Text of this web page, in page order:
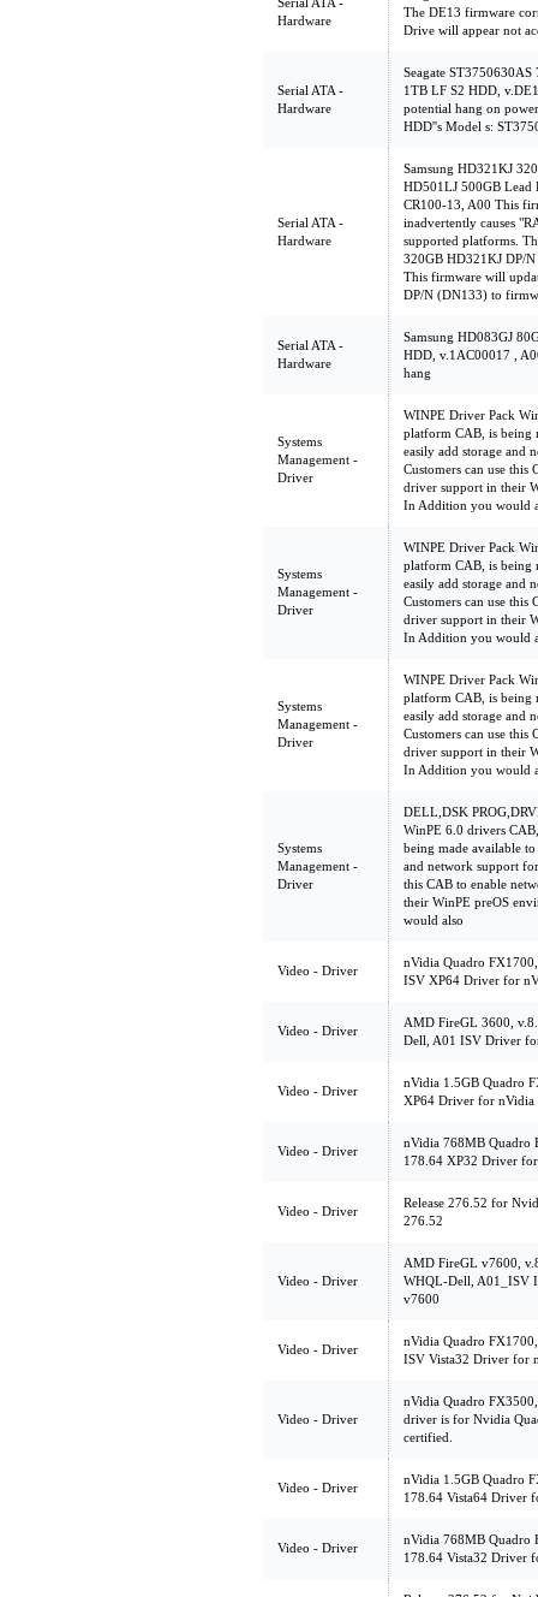
Hardware
The DE13 firmware
Drive will appear not
Serial ATA -
Hardware
Seagate
1TB LF S2 HDD,
potential hang on
HDD''s Model s:
Serial ATA -
Hardware
Samsung HD321KJ
HD501LJ 500GB Lead
CR100-13, A00 This
inadvertently causes
supported platforms.
320GB HD321KJ DP/
This firmware will
DP/N (DN133) to
Serial ATA -
Hardware
Samsung HD083GJ
HDD, v.1AC00017 ,
hang
Systems
Management -
Driver
WINPE Driver Pack
platform CAB, is being
easily add storage and
Customers can use this
driver support in their
In Addition you would
Systems
Management -
Driver
WINPE Driver Pack
platform CAB, is being
easily add storage and
Customers can use this
driver support in their
In Addition you would
Systems
Management -
Driver
WINPE Driver Pack
platform CAB, is being
easily add storage and
Customers can use this
driver support in their
In Addition you would
Systems
Management -
Driver
DELL,DSK
WinPE 6.0 drivers
being made available
and network support
this CAB to enable
their WinPE preOS
would also
Video - Driver
nVidia Quadro
ISV XP64 Driver for
Video - Driver
AMD FireGL 3600,
Dell, A01 ISV Driver
Video - Driver
nVidia 1.5GB Quadro
XP64 Driver for nVidia
Video - Driver
nVidia 768MB Quadro
178.64 XP32 Driver
Video - Driver
Release 276.52 for
276.52
Video - Driver
AMD FireGL v7600,
WHQL-Dell, A01_ISV
v7600
Video - Driver
nVidia Quadro
ISV Vista32 Driver for
Video - Driver
nVidia Quadro
driver is for Nvidia
certified.
Video - Driver
nVidia 1.5GB Quadro
178.64 Vista64 Driver
Video - Driver
nVidia 768MB Quadro
178.64 Vista32 Driver